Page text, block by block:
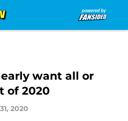
want all or
of 2020
2020